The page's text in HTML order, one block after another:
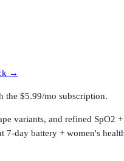
→
the $5.99/mo subscription.
variants, and refined SpO2
day battery + women's